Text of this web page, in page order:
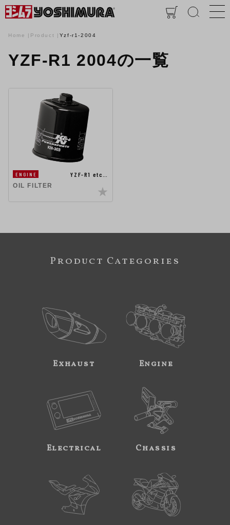
Home Product Yzf-r1-2004
YZF-R1 2004の一覧
ENGINE
YZF-R1 etc…
OIL FILTER
Product Categories
Exhaust Engine
Electrical Chassis